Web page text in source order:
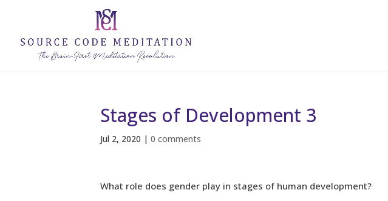
Stages of Development 3
Jul 2, 2020 | 0 comments
What role does gender play in stages of human development?